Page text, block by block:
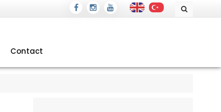
Contact